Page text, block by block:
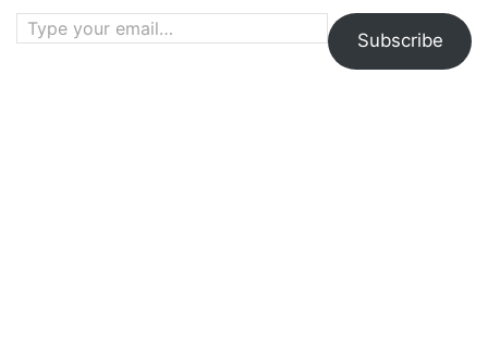
Type your email…
Subscribe